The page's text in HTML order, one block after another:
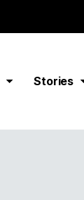
Stories